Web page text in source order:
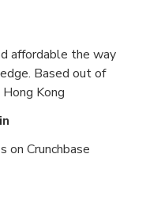
affordable the way
Based out of
Kong
on Crunchbase